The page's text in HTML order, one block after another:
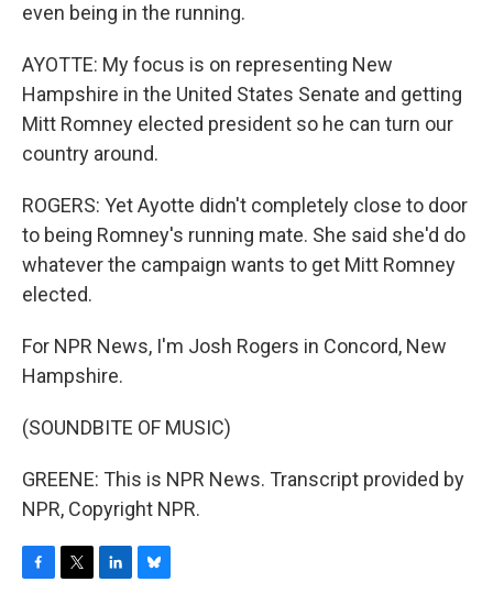
even being in the running.
AYOTTE: My focus is on representing New
Hampshire in the United States Senate and getting
Mitt Romney elected president so he can turn our
country around.
ROGERS: Yet Ayotte didn't completely close to door
to being Romney's running mate. She said she'd do
whatever the campaign wants to get Mitt Romney
elected.
For NPR News, I'm Josh Rogers in Concord, New
Hampshire.
(SOUNDBITE OF MUSIC)
GREENE: This is NPR News. Transcript provided by
NPR, Copyright NPR.